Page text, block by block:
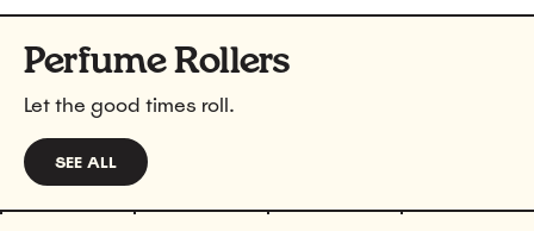
Perfume Rollers
Let the good times roll.
SEE ALLPERFUME ROLLERS